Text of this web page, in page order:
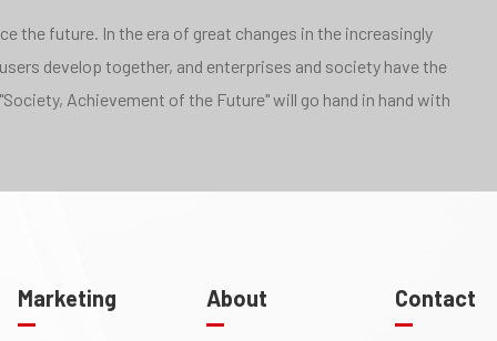
the future. In the era of great changes in the increasingly
develop together, and enterprises and society have the
Achievement of the Future" will go hand in hand with
Marketing About Contact